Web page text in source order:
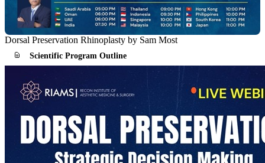
Dorsal Preservation Rhinoplasty by Sam Most
Scientific Program Outline